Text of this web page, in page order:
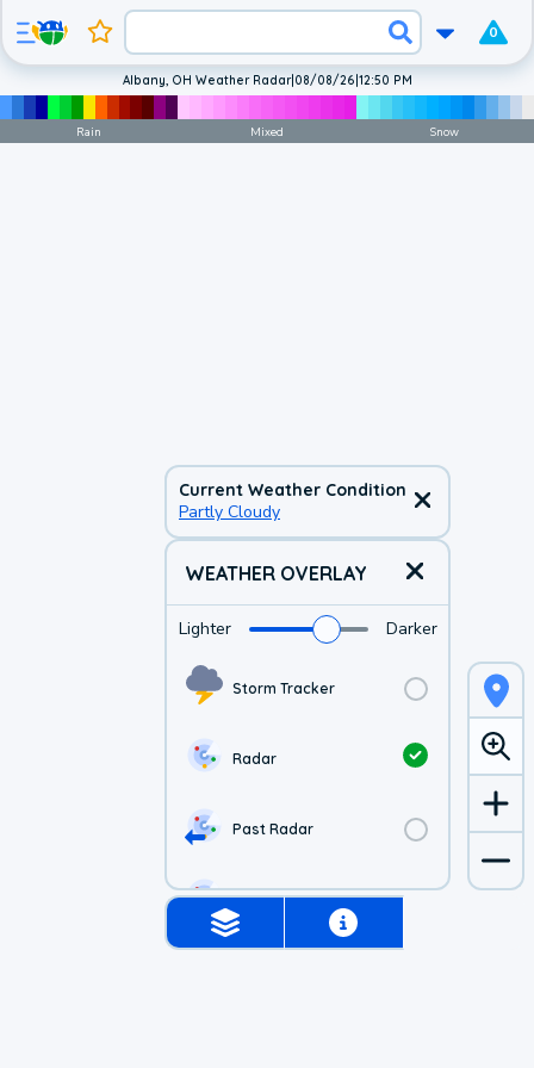
0
Current Weather Condition
Partly Cloudy
WEATHER OVERLAY
Lighter Darker
Storm Tracker
Radar
Past Radar
1-hr Future Radar
Albany, OH Weather Radar|08/08/26|12:50 PM
Rain Mixed Snow